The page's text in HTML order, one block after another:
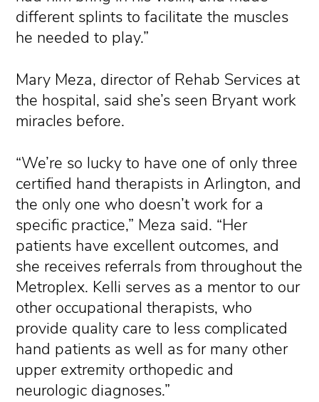
different splints to facilitate the muscles
he needed to play.”
Mary Meza, director of Rehab Services at
the hospital, said she’s seen Bryant work
miracles before.
“We’re so lucky to have one of only three
certified hand therapists in Arlington, and
the only one who doesn’t work for a
specific practice,” Meza said. “Her
patients have excellent outcomes, and
she receives referrals from throughout the
Metroplex. Kelli serves as a mentor to our
other occupational therapists, who
provide quality care to less complicated
hand patients as well as for many other
upper extremity orthopedic and
neurologic diagnoses.”